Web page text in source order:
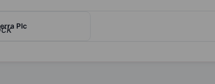
Plc